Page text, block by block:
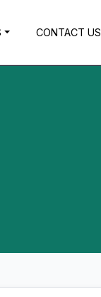
CONTACT US